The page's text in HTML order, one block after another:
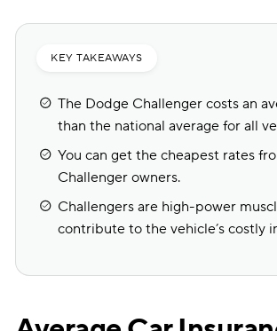
KEY TAKEAWAYS
The Dodge Challenger costs an
than the national average for all
You can get the cheapest rates
Challenger owners.
Challengers are high-power
contribute to the vehicle’s costly